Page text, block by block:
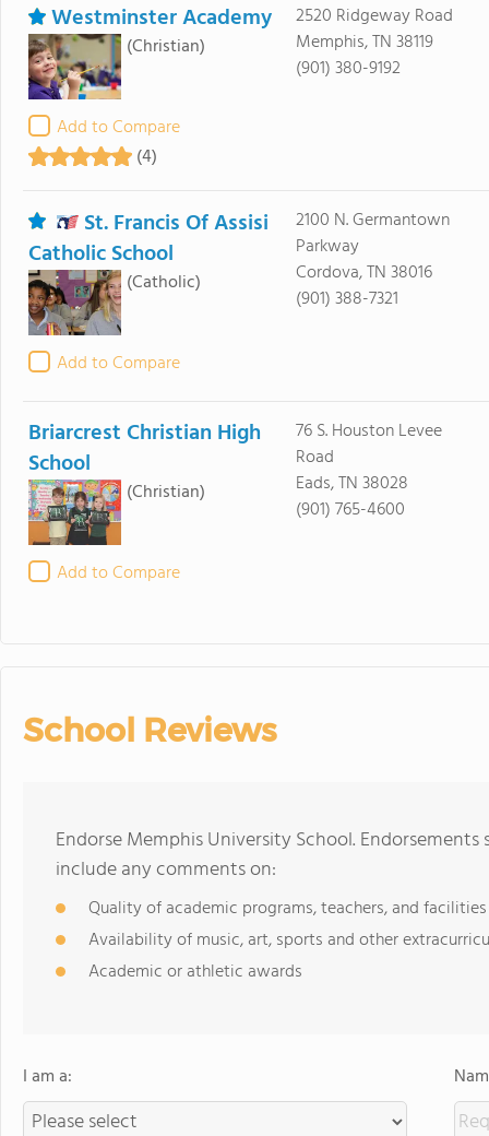
Westminster Academy
(Christian)
Add to Compare
(4)
2520 Ridgeway Road
Memphis, TN 38119
(901) 380-9192
St. Francis Of Assisi
Catholic School
(Catholic)
Add to Compare
2100 N. Germantown
Parkway
Cordova, TN 38016
(901) 388-7321
Briarcrest Christian High
School
(Christian)
Add to Compare
76 S. Houston Levee
Road
Eads, TN 38028
(901) 765-4600
School Reviews
Endorse Memphis University School.
include any comments on:
Quality of academic programs, teachers, and facilities
Availability of music, art, sports and other
Academic or athletic awards
I am a: